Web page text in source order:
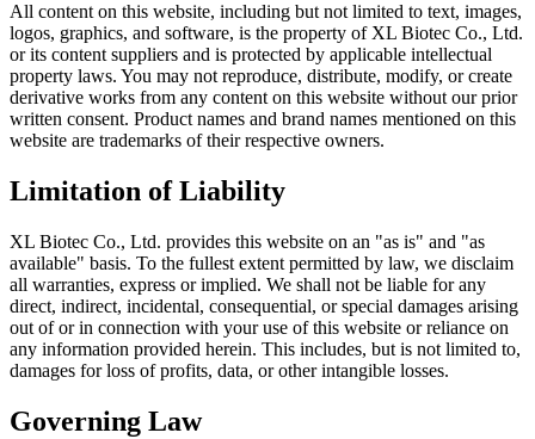
All content on this website, including but not limited to text, images,
logos, graphics, and software, is the property of XL Biotec Co., Ltd.
or its content suppliers and is protected by applicable intellectual
property laws. You may not reproduce, distribute, modify, or create
derivative works from any content on this website without our prior
written consent. Product names and brand names mentioned on this
website are trademarks of their respective owners.
Limitation of Liability
XL Biotec Co., Ltd. provides this website on an "as is" and "as
available" basis. To the fullest extent permitted by law, we disclaim
all warranties, express or implied. We shall not be liable for any
direct, indirect, incidental, consequential, or special damages arising
out of or in connection with your use of this website or reliance on
any information provided herein. This includes, but is not limited to,
damages for loss of profits, data, or other intangible losses.
Governing Law